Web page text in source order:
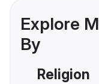
Explore
By
Religion